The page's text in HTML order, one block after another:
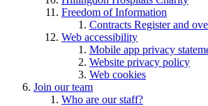
Freedom of Information
Contracts Register and
Web accessibility
Mobile app privacy
Website privacy policy
Web cookies
Join our team
Who are our staff?